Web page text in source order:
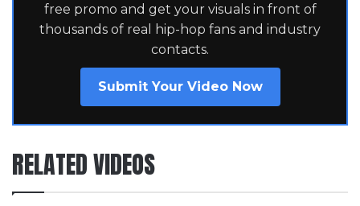
free promo and get your visuals in front of
thousands of real hip-hop fans and industry
contacts.
Submit Your Video Now
RELATED VIDEOS